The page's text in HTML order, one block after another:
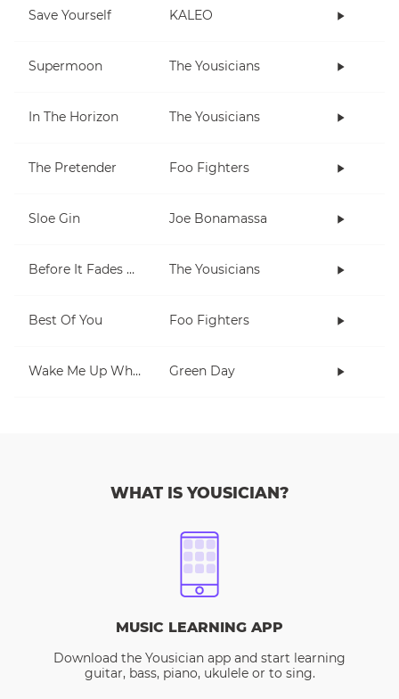
Save Yourself KALEO
Supermoon The Yousicians
In The Horizon The Yousicians
The Pretender Foo Fighters
Sloe Gin Joe Bonamassa
Before It Fades Away The Yousicians
Best Of You Foo Fighters
Wake Me Up When September Ends Green Day
WHAT IS YOUSICIAN?
MUSIC LEARNING APP
Download the Yousician app and start learning
guitar, bass, piano, ukulele or to sing.